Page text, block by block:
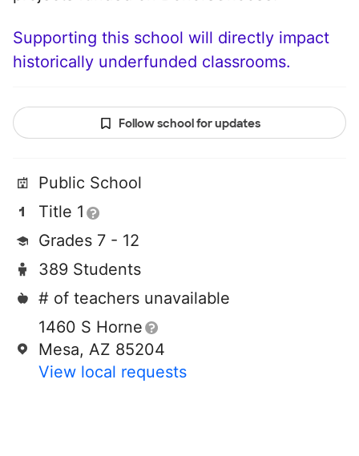
Supporting this school will directly impact
historically underfunded classrooms.
Follow school for updates
Public School
Title 1
Grades 7 - 12
389 Students
# of teachers unavailable
1460 S Horne
Mesa, AZ 85204
View local requests